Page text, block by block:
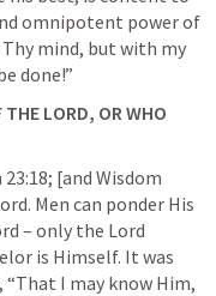
omnipotent power of
Thy mind, but with my
done!”
LORD, OR WHO
; [and Wisdom
Men can ponder His
– only the Lord
is Himself. It was
“That I may know Him,